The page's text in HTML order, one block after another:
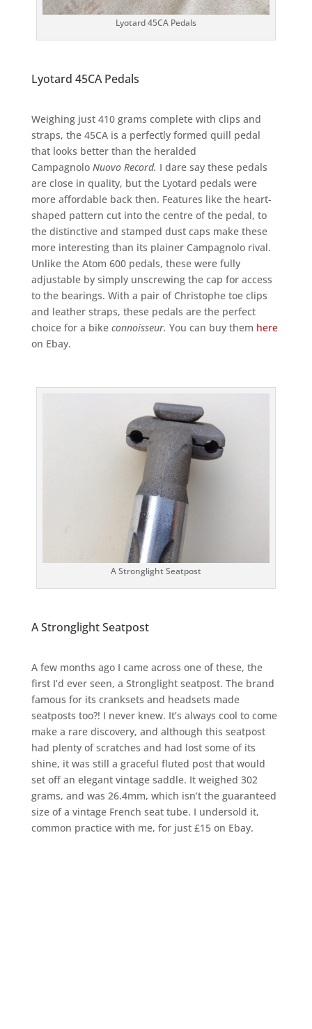
Lyotard 45CA Pedals
Lyotard 45CA Pedals
Weighing just 410 grams complete with clips and
straps, the 45CA is a perfectly formed quill pedal
that looks better than the heralded
Campagnolo Nuovo Record. I dare say these pedals
are close in quality, but the Lyotard pedals were
more affordable back then. Features like the heart-
shaped pattern cut into the centre of the pedal, to
the distinctive and stamped dust caps make these
more interesting than its plainer Campagnolo rival.
Unlike the Atom 600 pedals, these were fully
adjustable by simply unscrewing the cap for access
to the bearings. With a pair of Christophe toe clips
and leather straps, these pedals are the perfect
choice for a bike connoisseur. You can buy them here
on Ebay.
A Stronglight Seatpost
A Stronglight Seatpost
A few months ago I came across one of these, the
first I’d ever seen, a Stronglight seatpost. The brand
famous for its cranksets and headsets made
seatposts too?! I never knew. It’s always cool to come
make a rare discovery, and although this seatpost
had plenty of scratches and had lost some of its
shine, it was still a graceful fluted post that would
set off an elegant vintage saddle. It weighed 302
grams, and was 26.4mm, which isn’t the guaranteed
size of a vintage French seat tube. I undersold it,
common practice with me, for just £15 on Ebay.